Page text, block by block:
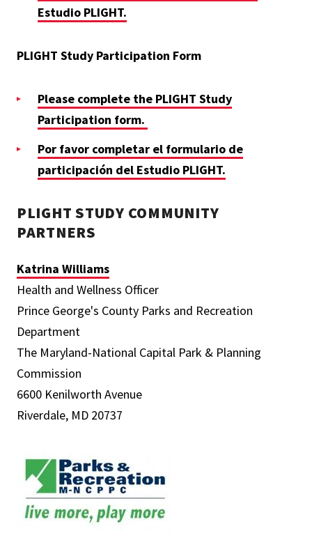
Estudio PLIGHT.
PLIGHT Study Participation Form
Please complete the PLIGHT Study
Participation form.
Por favor completar el formulario de
participación del Estudio PLIGHT.
PLIGHT STUDY COMMUNITY
PARTNERS
Katrina Williams
Health and Wellness Officer
Prince George's County Parks and Recreation
Department
The Maryland-National Capital Park & Planning
Commission
6600 Kenilworth Avenue
Riverdale, MD 20737